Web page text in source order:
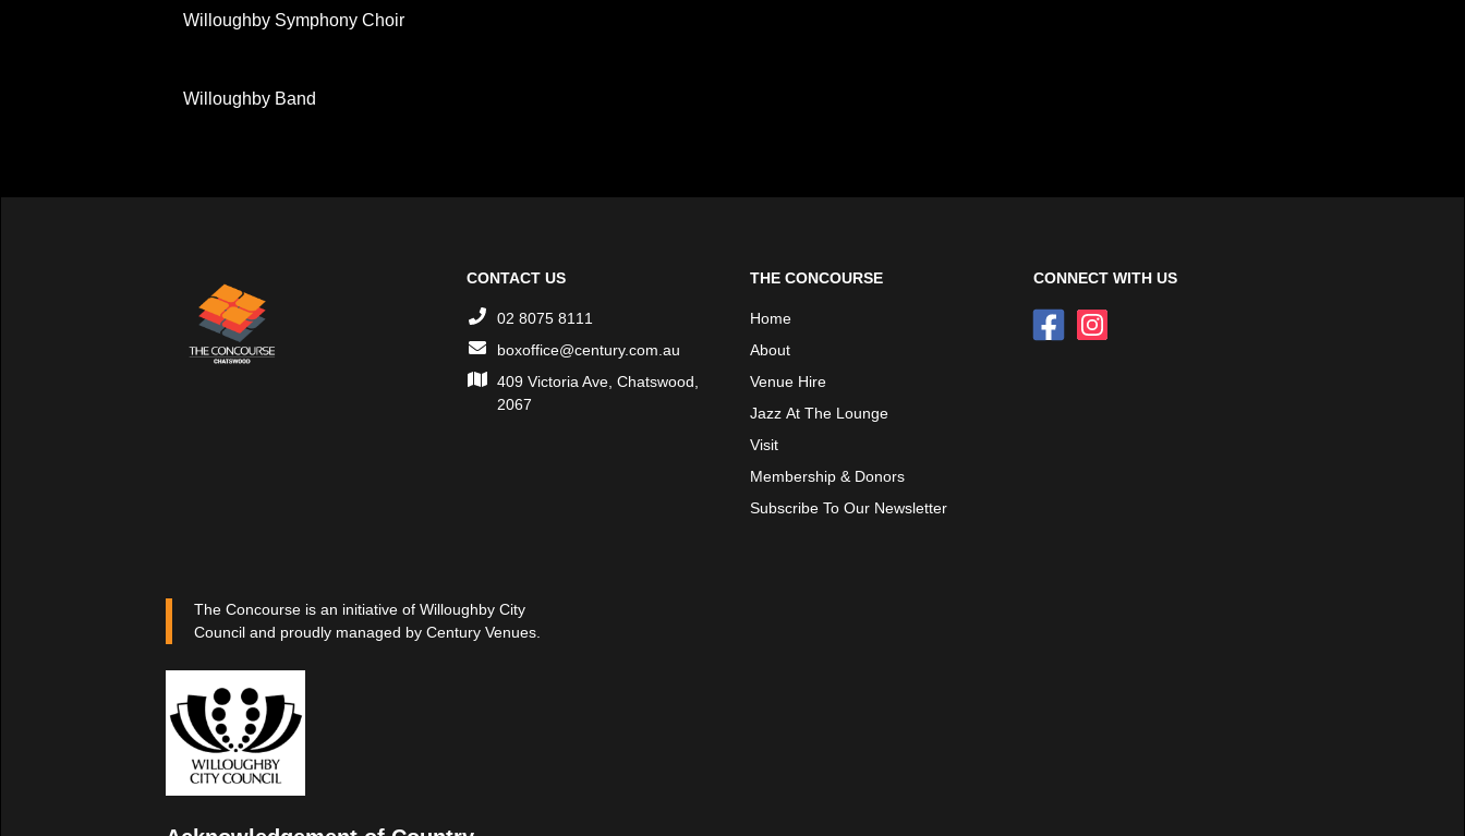
Willoughby Symphony Choir
Willoughby Band
CONTACT US
02 8075 8111
boxoffice@century.com.au
409 Victoria Ave, Chatswood,
2067
THE CONCOURSE
Home
About
Venue Hire
Jazz At The Lounge
Visit
Membership & Donors
Subscribe To Our Newsletter
CONNECT WITH US
The Concourse is an initiative of Willoughby City
Council and proudly managed by Century Venues.